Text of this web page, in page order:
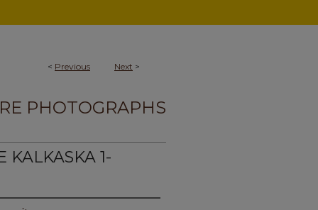
< Previous Next >
PHOTOGRAPHS
KALKASKA 1-